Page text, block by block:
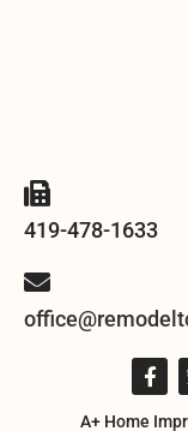
419-478-1633
A+ Home